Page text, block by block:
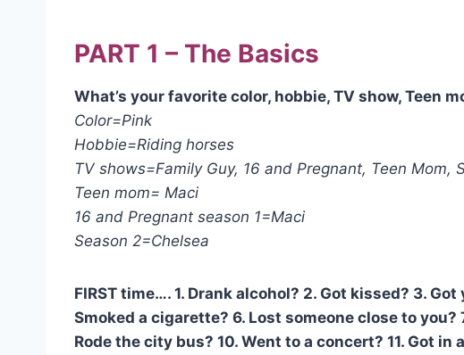
PART 1 – The Basics
What’s your favorite color, hobbie, TV show, Teen
Color=Pink
Hobbie=Riding horses
TV shows=Family Guy, 16 and Pregnant, Teen Mom,
Teen mom= Maci
16 and Pregnant season 1=Maci
Season 2=Chelsea
FIRST time…. 1. Drank alcohol? 2. Got kissed? 3.
Smoked a cigarette? 6. Lost someone close to you?
Rode the city bus? 10. Went to a concert? 11. Got in